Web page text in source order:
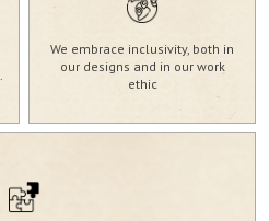
We embrace inclusivity, both in
our designs and in our work
ethic